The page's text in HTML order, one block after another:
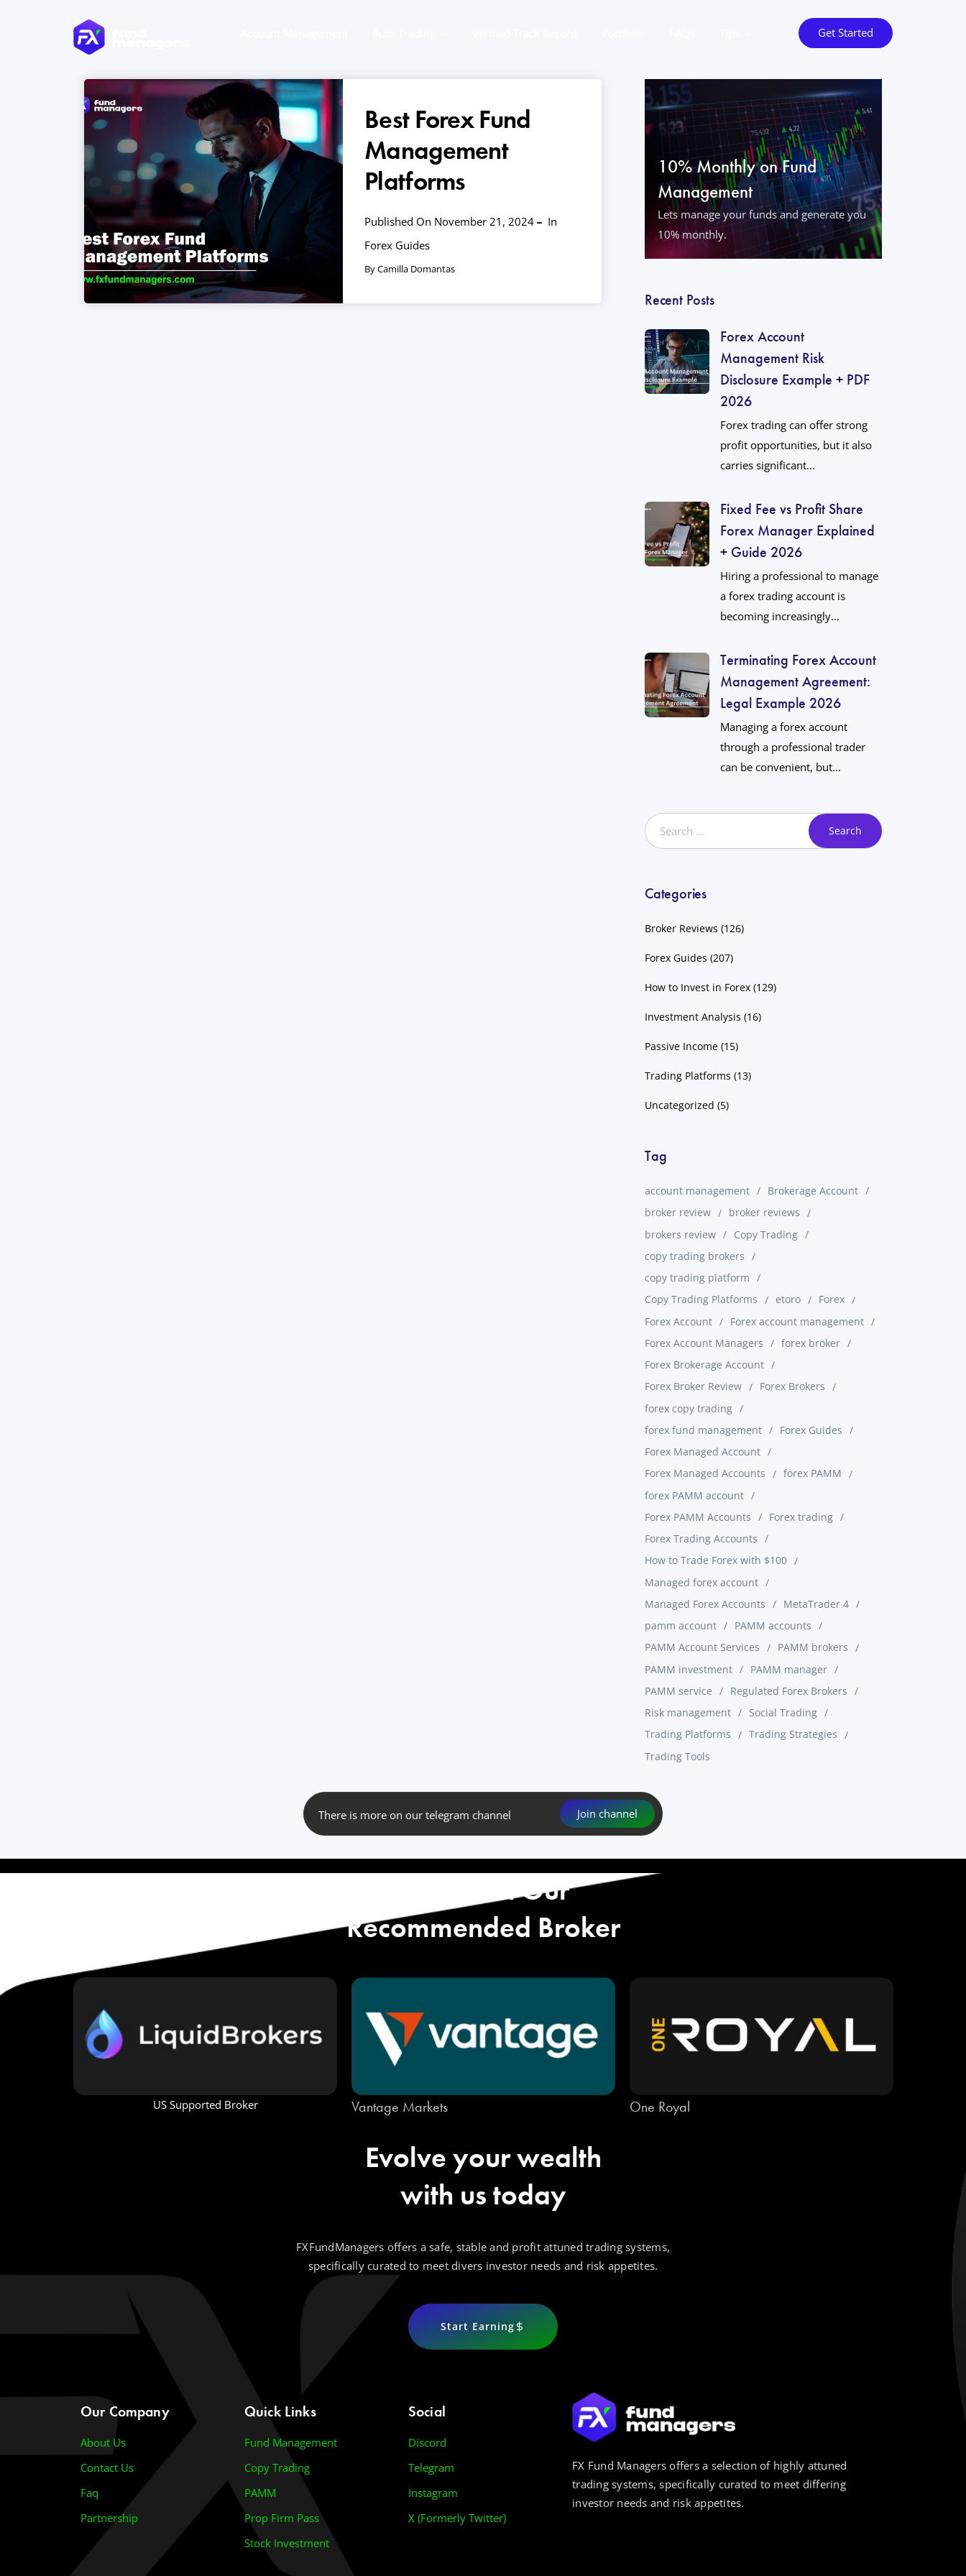
Get Started
Best Forex Fund
Management
Platforms
Published On November 21, 2024
In
Forex Guides
By Camilla Domantas
10% Monthly on Fund
Management
Lets manage your funds and generate you
10% monthly.
Recent Posts
Forex Account
Management Risk
Disclosure Example + PDF
2026
Forex trading can offer strong
profit opportunities, but it also
carries significant...
Fixed Fee vs Profit Share
Forex Manager Explained
+ Guide 2026
Hiring a professional to manage
a forex trading account is
becoming increasingly...
Terminating Forex Account
Management Agreement:
Legal Example 2026
Managing a forex account
through a professional trader
can be convenient, but...
Categories
Broker Reviews (126)
Forex Guides (207)
How to Invest in Forex (129)
Investment Analysis (16)
Passive Income (15)
Trading Platforms (13)
Uncategorized (5)
Tag
account management
Brokerage Account
broker review
broker reviews
brokers review
Copy Trading
copy trading brokers
copy trading platform
Copy Trading Platforms
etoro
Forex
Forex Account
Forex account management
Forex Account Managers
forex broker
Forex Brokerage Account
Forex Broker Review
Forex Brokers
forex copy trading
forex fund management
Forex Guides
Forex Managed Account
Forex Managed Accounts
forex PAMM
forex PAMM account
Forex PAMM Accounts
Forex trading
Forex Trading Accounts
How to Trade Forex with $100
Managed forex account
Managed Forex Accounts
MetaTrader 4
pamm account
PAMM accounts
PAMM Account Services
PAMM brokers
PAMM investment
PAMM manager
PAMM service
Regulated Forex Brokers
Risk management
Social Trading
Trading Platforms
Trading Strategies
Trading Tools
There is more on our telegram channel Join channel
Start with Our
Recommended Broker
US Supported Broker Vantage Markets One Royal
Evolve your wealth
with us today
FXFundManagers offers a safe, stable and profit attuned trading systems,
specifically curated to meet divers investor needs and risk appetites.
Start Earning
Our Company
About Us
Contact Us
Faq
Partnership
Quick Links
Fund Management
Copy Trading
PAMM
Prop Firm Pass
Stock Investment
Social
Discord
Telegram
Instagram
X (Formerly Twitter)
FX Fund Managers offers a selection of highly attuned
trading systems, specifically curated to meet differing
investor needs and risk appetites.